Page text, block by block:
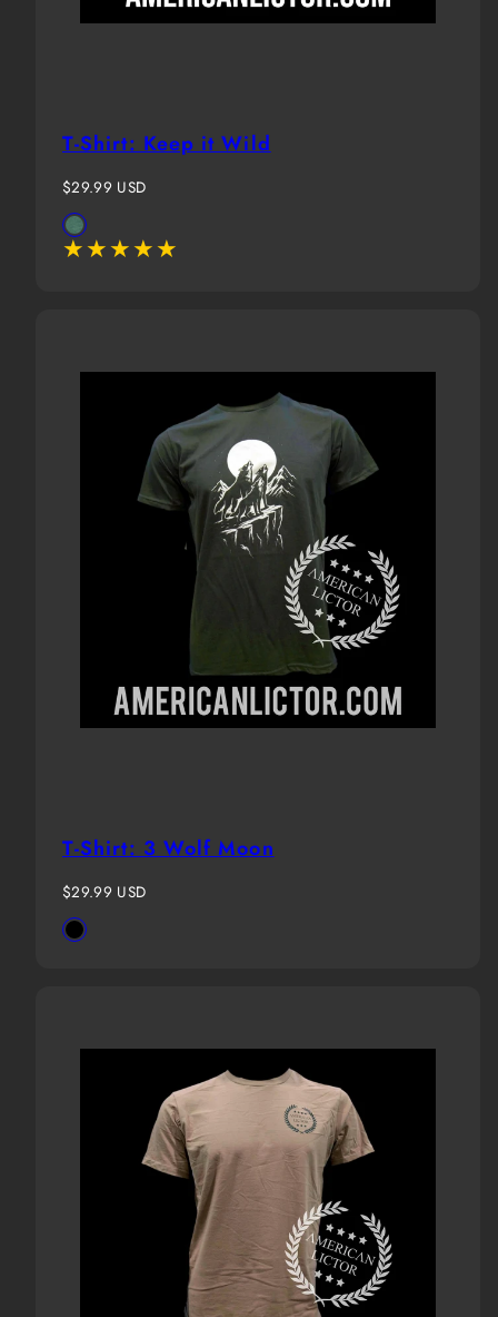
T-Shirt: Keep it Wild
Regular
price
$29.99 USD
Available
in
Evergreen
T-Shirt: 3 Wolf Moon
Regular
price
$29.99 USD
Available
Black